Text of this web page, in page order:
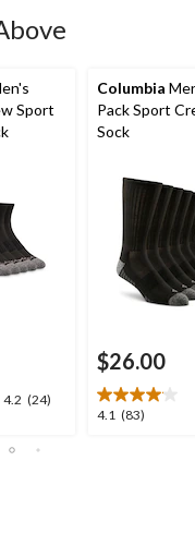
Sport
4.2 (24)
Columbia
Pack Sport
Sock
$26.00
4.1 (83)
4.1